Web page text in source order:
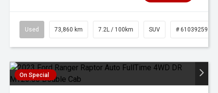
Used 73,860 km 7.2L / 100km SUV # 61039259
On Special